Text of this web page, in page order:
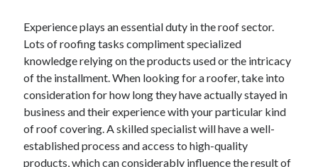
Experience plays an essential duty in the roof sector.
Lots of roofing tasks compliment specialized
knowledge relying on the products used or the intricacy
of the installment. When looking for a roofer, take into
consideration for how long they have actually stayed in
business and their experience with your particular kind
of roof covering. A skilled specialist will have a well-
established process and access to high-quality
products, which can considerably influence the result of